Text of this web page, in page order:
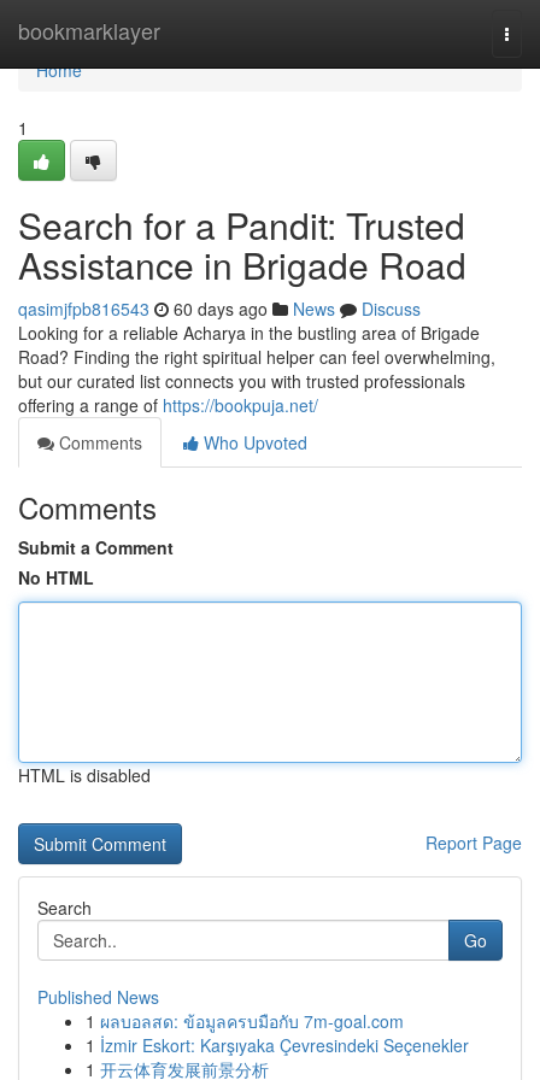
bookmarklayer
Home
Home
1
Search for a Pandit: Trusted
Assistance in Brigade Road
qasimjfpb816543 60 days ago News
Discuss
Looking for a reliable Acharya in the bustling area of Brigade
Road? Finding the right spiritual helper can feel overwhelming,
but our curated list connects you with trusted professionals
offering a range of https://bookpuja.net/
Comments
Who Upvoted
Comments
Submit a Comment
No HTML
HTML is disabled
Report Page
Search
Go
Published News
1 ผลบอลสด: ข้อมูลครบมือกับ 7m-goal.com
1 İzmir Eskort: Karşıyaka Çevresindeki Seçenekler
1 开云体育发展前景分析